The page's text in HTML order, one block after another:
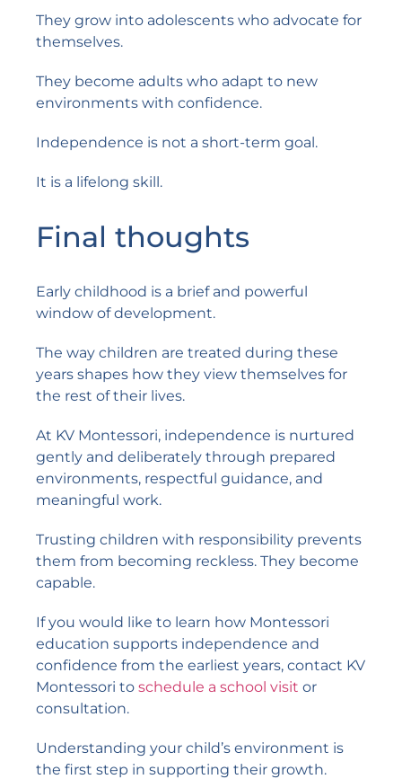
They grow into adolescents who advocate for
themselves.
They become adults who adapt to new
environments with confidence.
Independence is not a short-term goal.
It is a lifelong skill.
Final thoughts
Early childhood is a brief and powerful
window of development.
The way children are treated during these
years shapes how they view themselves for
the rest of their lives.
At KV Montessori, independence is nurtured
gently and deliberately through prepared
environments, respectful guidance, and
meaningful work.
Trusting children with responsibility prevents
them from becoming reckless. They become
capable.
If you would like to learn how Montessori
education supports independence and
confidence from the earliest years, contact KV
Montessori to schedule a school visit or
consultation.
Understanding your child’s environment is
the first step in supporting their growth.